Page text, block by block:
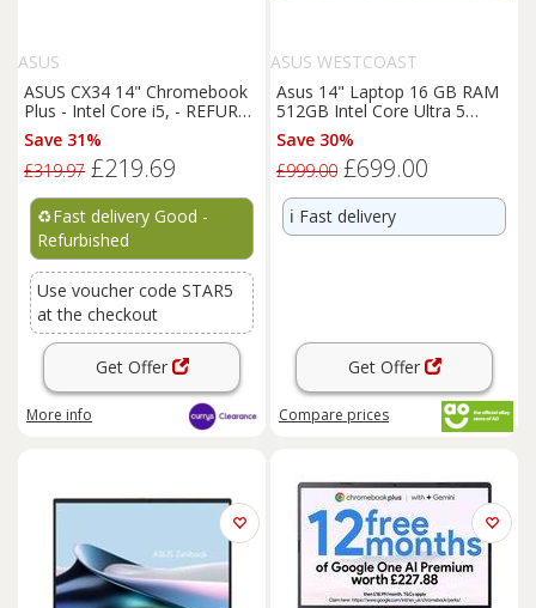
ASUS
ASUS CX34 14" Chromebook
Plus - Intel Core i5, - REFURB-
C
Save 31%
£319.97 £219.69
♻️Fast delivery Good -
Refurbished
Use voucher code STAR5
at the checkout
Get Offer
More info
ASUS WESTCOAST
Asus 14" Laptop 16 GB RAM
512GB Intel Core Ultra 5
Windows 11 Home - Blue 14
Save 30%
£999.00 £699.00
ℹ️ Fast delivery
Get Offer
Compare prices